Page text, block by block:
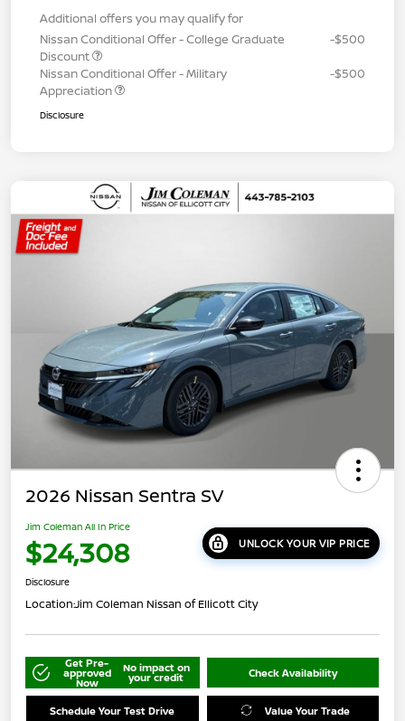
Additional offers you may qualify for
Nissan Conditional Offer - College Graduate
Discount
-$500
Nissan Conditional Offer - Military
Appreciation
-$500
Disclosure
2026 Nissan Sentra SV
Jim Coleman All In Price
$24,308 UNLOCK YOUR VIP PRICE
Disclosure
Location:Jim Coleman Nissan of Ellicott City
Get Pre-
approved
Now
No impact on
your credit Check Availability
Schedule Your Test Drive Value Your Trade